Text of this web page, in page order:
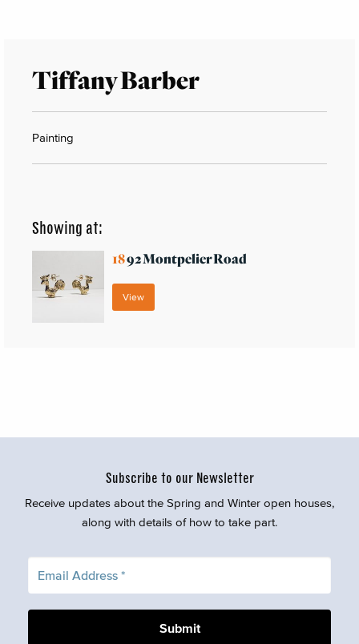
Tiffany Barber
Painting
Showing at:
1892 Montpelier Road
View
Subscribe to our Newsletter
Receive updates about the Spring and Winter open houses,
along with details of how to take part.